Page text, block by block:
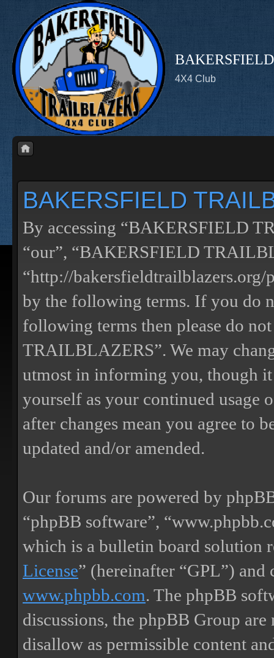
4X4 Club
BAKERSFIELD
By accessing “BAKERSFIELD
“our”, “BAKERSFIELD
“http://
by the following terms. If you do
following terms then please do
TRAILBLAZERS”. We may
utmost in informing you, though
yourself as your continued
after changes mean you agree to
updated and/or amended.
Our forums are powered by
“phpBB software”,
which is a bulletin board solution
License” (hereinafter “GPL”)
www.phpbb.com. The phpBB
discussions, the phpBB Group
disallow as permissible content